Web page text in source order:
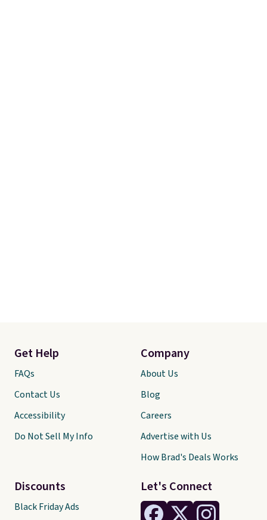
Let's Connect
Get Help
FAQs
Contact Us
Accessibility
Do Not Sell My Info
Discounts
Black Friday Ads
Company
About Us
Blog
Careers
Advertise with Us
How Brad's Deals Works